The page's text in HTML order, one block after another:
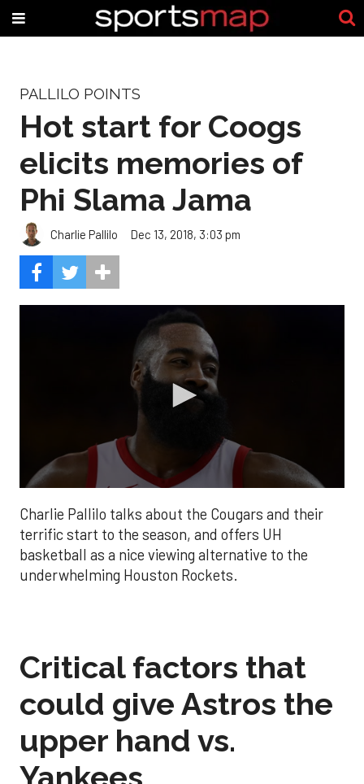
PALLILO POINTS
Hot start for Coogs
elicits memories of
Phi Slama Jama
Charlie Pallilo Dec 13, 2018, 3:03 pm
seconds
of
1
44
seconds
Charlie Pallilo talks about the Cougars and their
terrific start to the season, and offers UH
basketball as a nice viewing alternative to the
underwhelming Houston Rockets.
Critical factors that
could give Astros the
upper hand vs.